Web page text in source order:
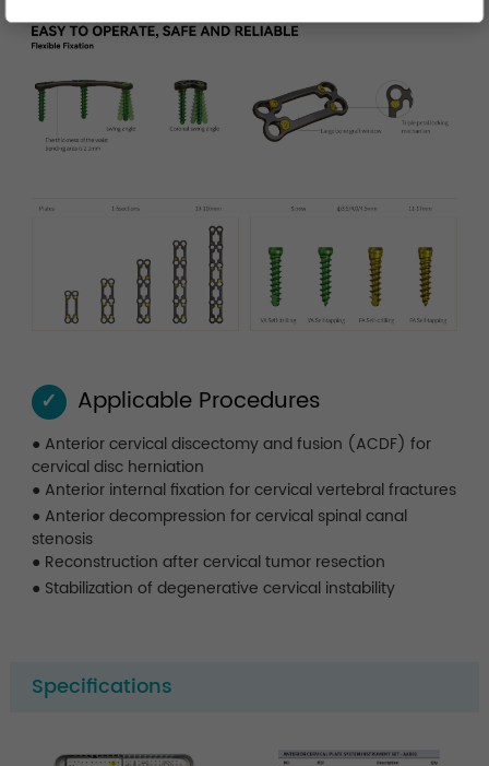
✓ Applicable Procedures
● Anterior cervical discectomy and fusion (ACDF) for
cervical disc herniation
● Anterior internal fixation for cervical vertebral fractures
● Anterior decompression for cervical spinal canal
stenosis
● Reconstruction after cervical tumor resection
● Stabilization of degenerative cervical instability
Specifications